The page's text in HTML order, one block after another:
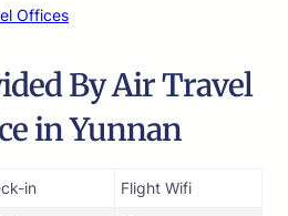
Offices
By Air Travel
in Yunnan
in Flight Wifi